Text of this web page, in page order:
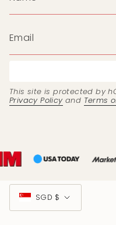
This site is protected by
Privacy Policyand Terms
Currency
SGD $